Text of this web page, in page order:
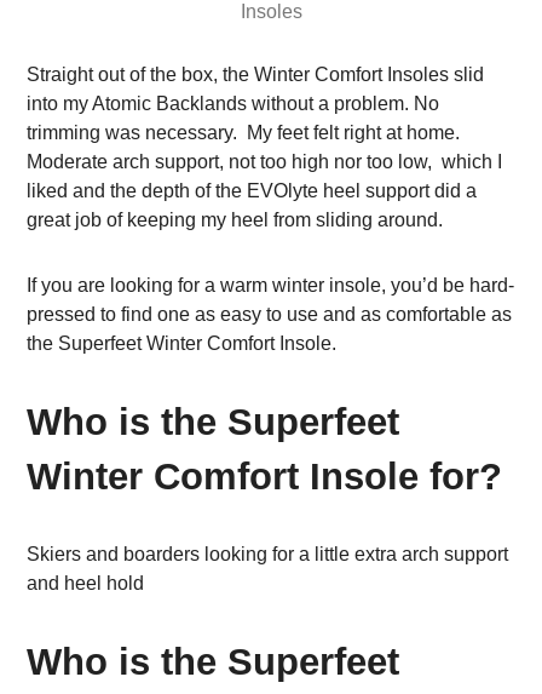
Insoles
Straight out of the box, the Winter Comfort Insoles slid
into my Atomic Backlands without a problem. No
trimming was necessary. My feet felt right at home.
Moderate arch support, not too high nor too low, which I
liked and the depth of the EVOlyte heel support did a
great job of keeping my heel from sliding around.
If you are looking for a warm winter insole, you’d be hard-
pressed to find one as easy to use and as comfortable as
the Superfeet Winter Comfort Insole.
Who is the Superfeet
Winter Comfort Insole for?
Skiers and boarders looking for a little extra arch support
and heel hold
Who is the Superfeet